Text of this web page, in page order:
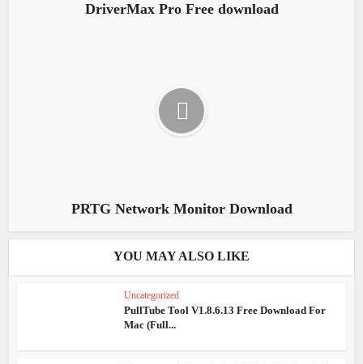
DriverMax Pro Free download
PRTG Network Monitor Download
YOU MAY ALSO LIKE
Uncategorized
PullTube Tool V1.8.6.13 Free Download For
Mac (Full...